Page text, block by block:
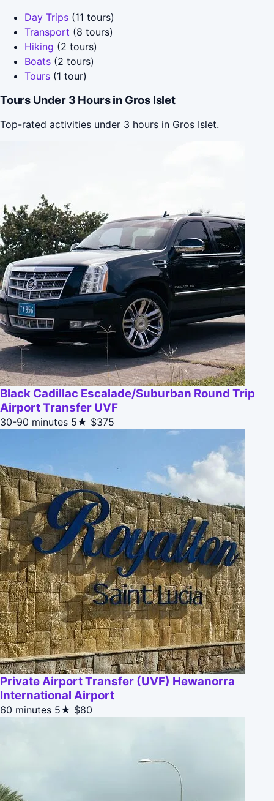
Day Trips (11 tours)
Transport (8 tours)
Hiking (2 tours)
Boats (2 tours)
Tours (1 tour)
Tours Under 3 Hours in Gros Islet
Top-rated activities under 3 hours in Gros Islet.
Black Cadillac Escalade/Suburban Round Trip
Airport Transfer UVF
30-90 minutes 5★ $375
Private Airport Transfer (UVF) Hewanorra
International Airport
60 minutes 5★ $80